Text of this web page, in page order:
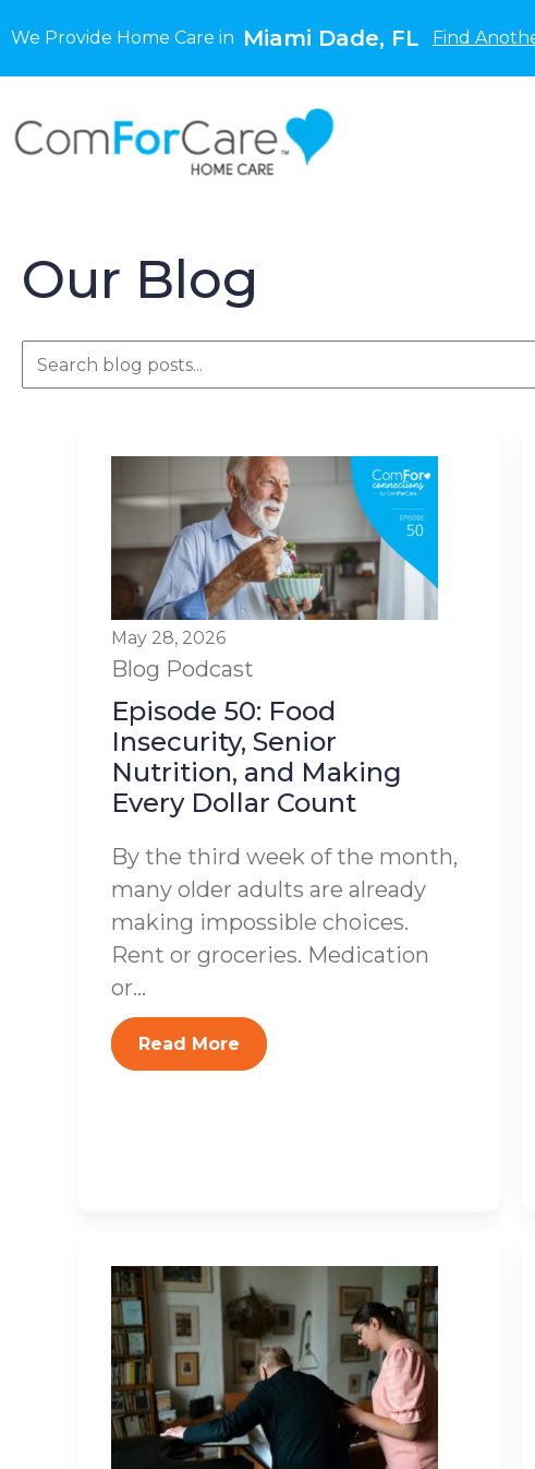
We Provide Home Care in Miami Dade, FL Find
Our Blog
May 28, 2026
Blog Podcast
Episode 50: Food
Insecurity, Senior
Nutrition, and Making
Every Dollar Count
By the third week of the month,
many older adults are already
making impossible choices.
Rent or groceries. Medication
or...
Read More